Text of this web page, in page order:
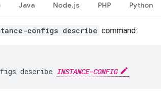
Java Node.js PHP Python
configs describe command:
describe INSTANCE-CONFIG